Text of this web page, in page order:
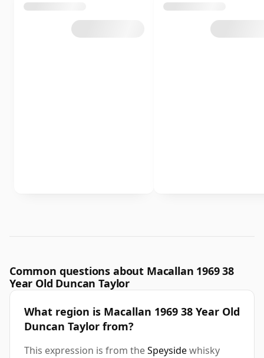
Common questions about Macallan 1969 38
Year Old Duncan Taylor
What region is Macallan 1969 38 Year Old
Duncan Taylor from?
This expression is from theSpeysidewhisky